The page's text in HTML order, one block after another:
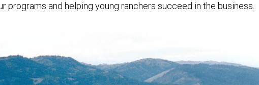
programs and helping young ranchers succeed in the business.